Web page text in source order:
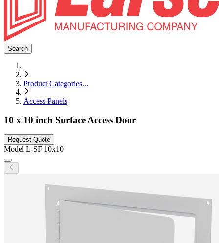
Search
Product Categories...
Access Panels
10 x 10 inch Surface Access Door
Request Quote
Model L-SF 10x10